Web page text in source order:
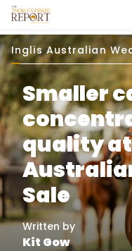
Inglis Australian
Smaller
quality at
Sale
Written by
Kit Gow